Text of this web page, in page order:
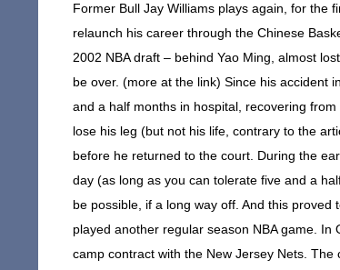
Former Bull Jay Williams plays again, for the
relaunch his career through the Chinese
2002 NBA draft – behind Yao Ming, almost
be over. (more at the link) Since his accident
and a half months in hospital, recovering
lose his leg (but not his life, contrary to the
before he returned to the court. During the
day (as long as you can tolerate five and a
be possible, if a long way off. And this
played another regular season NBA game.
camp contract with the New Jersey Nets.